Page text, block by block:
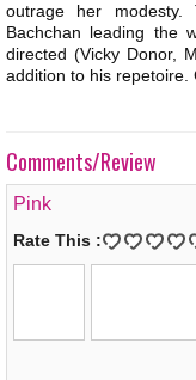
outrage her modesty.
Bachchan leading the
directed (Vicky Donor,
addition to his repetoire.
Comments/Review
Pink
Rate This :